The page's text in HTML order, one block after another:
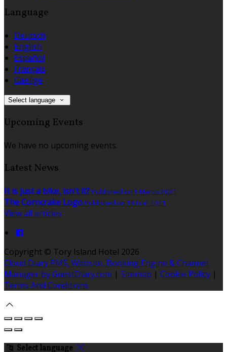
Language
Deutsch
English
Español
Français
Gaeilge
Select language
Upcoming Events
We have no upcoming events.
Latest News
It is just a bike, isn't it? Published on 1 Marzu 2021
The Corncrake Logo Published on 18 Frar 2021
View all articles
Copyright © Tory Island Hotel 2026
Cloud Diary PMS, Website, Booking Engine & Channel
Manager by GuestDiary.com | Sitemap | Cookie Policy |
Terms And Conditions
Select language